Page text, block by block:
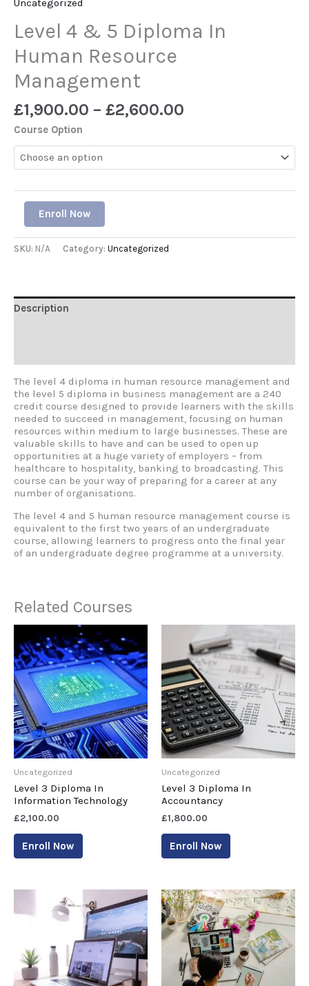
Uncategorized
Level 4 & 5 Diploma In
Human Resource
Management
£1,900.00 – £2,600.00
Course Option
Enroll Now
SKU: N/A Category: Uncategorized
Description
The level 4 diploma in human resource management and
the level 5 diploma in business management are a 240
credit course designed to provide learners with the skills
needed to succeed in management, focusing on human
resources within medium to large businesses. These are
valuable skills to have and can be used to open up
opportunities at a huge variety of employers – from
healthcare to hospitality, banking to broadcasting. This
course can be your way of preparing for a career at any
number of organisations.
The level 4 and 5 human resource management course is
equivalent to the first two years of an undergraduate
course, allowing learners to progress onto the final year
of an undergraduate degree programme at a university.
Related Courses
Uncategorized
Level 3 Diploma In
Information Technology
£2,100.00
Enroll Now
Uncategorized
Level 3 Diploma In
Accountancy
£1,800.00
Enroll Now